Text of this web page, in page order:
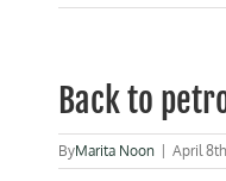
Back to
ByMarita Noon April